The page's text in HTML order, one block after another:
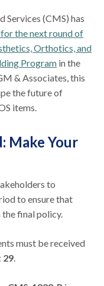
Services (CMS) has
the next round of
Orthotics, and
Program in the
& Associates, this
the future of
items.
Make Your
to
to ensure that
final policy.
must be received
29.